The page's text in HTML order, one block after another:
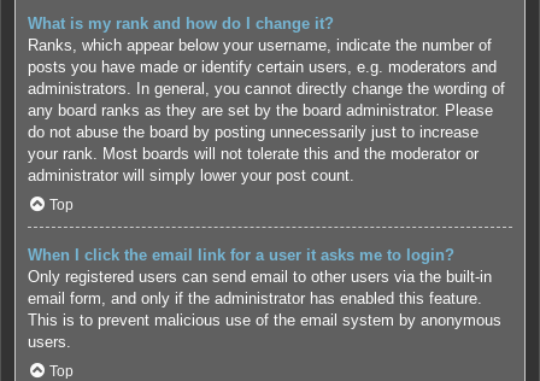
What is my rank and how do I change it?
Ranks, which appear below your username, indicate the number of
posts you have made or identify certain users, e.g. moderators and
administrators. In general, you cannot directly change the wording of
any board ranks as they are set by the board administrator. Please
do not abuse the board by posting unnecessarily just to increase
your rank. Most boards will not tolerate this and the moderator or
administrator will simply lower your post count.
Top
When I click the email link for a user it asks me to login?
Only registered users can send email to other users via the built-in
email form, and only if the administrator has enabled this feature.
This is to prevent malicious use of the email system by anonymous
users.
Top